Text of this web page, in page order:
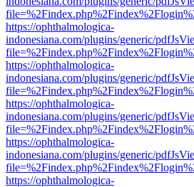
https://ophthalmologica-
indonesiana.com/plugins/generic/
https://ophthalmologica-
indonesiana.com/plugins/generic/
https://ophthalmologica-
indonesiana.com/plugins/generic/
https://ophthalmologica-
indonesiana.com/plugins/generic/
https://ophthalmologica-